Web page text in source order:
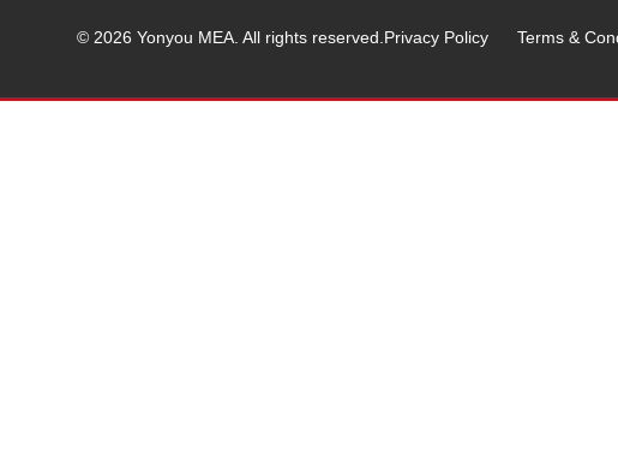
© 2026 Yonyou MEA. All rights reserved. Privacy Policy Terms &